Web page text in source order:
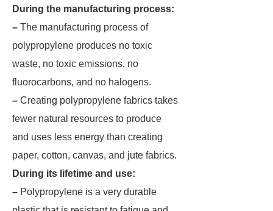
During the manufacturing process:
– The manufacturing process of
polypropylene produces no toxic
waste, no toxic emissions, no
fluorocarbons, and no halogens.
– Creating polypropylene fabrics takes
fewer natural resources to produce
and uses less energy than creating
paper, cotton, canvas, and jute fabrics.
During its lifetime and use:
– Polypropylene is a very durable